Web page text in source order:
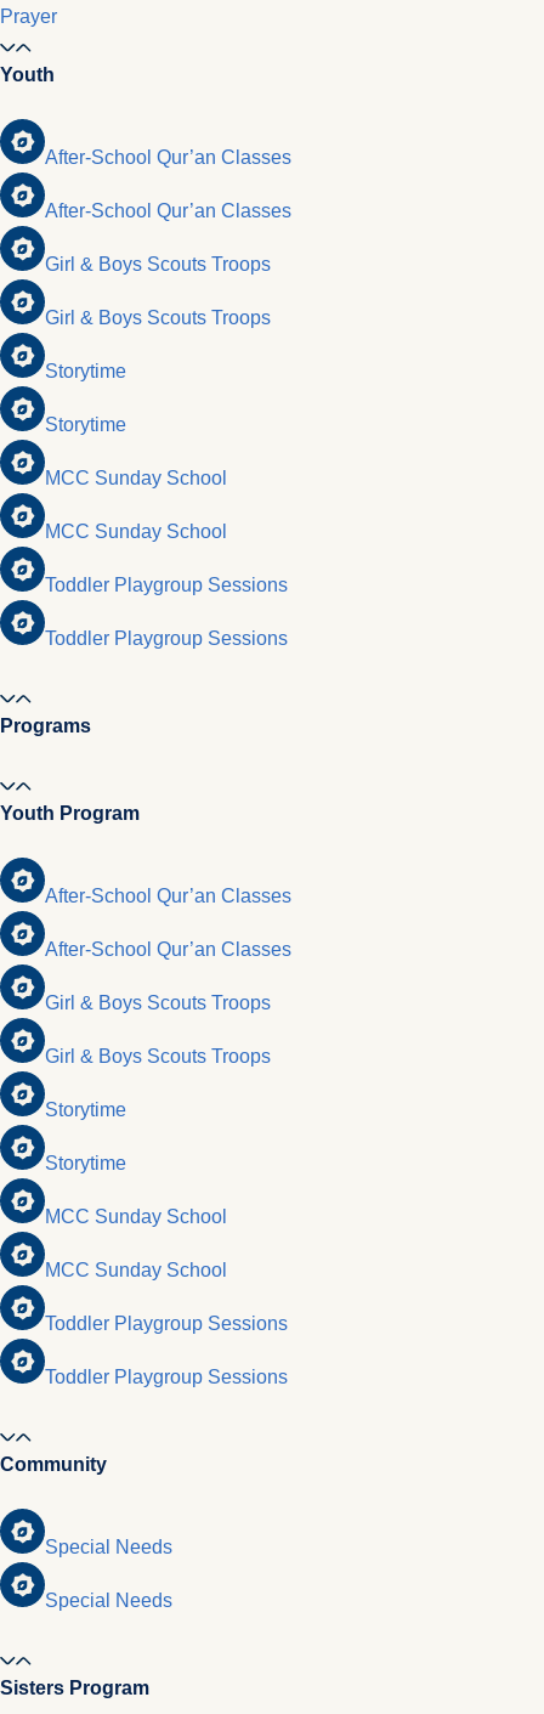
Prayer
Youth
After-School Qur’an Classes
After-School Qur’an Classes
Girl & Boys Scouts Troops
Girl & Boys Scouts Troops
Storytime
Storytime
MCC Sunday School
MCC Sunday School
Toddler Playgroup Sessions
Toddler Playgroup Sessions
Programs
Youth Program
After-School Qur’an Classes
After-School Qur’an Classes
Girl & Boys Scouts Troops
Girl & Boys Scouts Troops
Storytime
Storytime
MCC Sunday School
MCC Sunday School
Toddler Playgroup Sessions
Toddler Playgroup Sessions
Community
Special Needs
Special Needs
Sisters Program